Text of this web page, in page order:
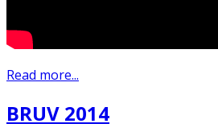
Read more...
BRUV 2014